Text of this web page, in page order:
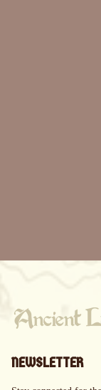
NEWSLETTER